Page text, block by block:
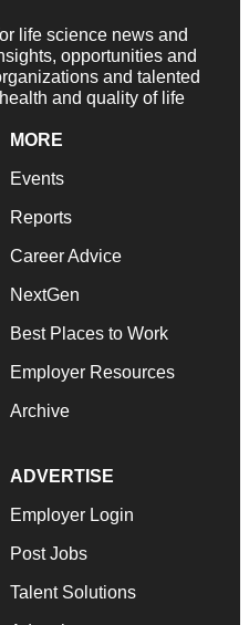
life science news and
opportunities and
and talented
and quality of life
MORE
Events
Reports
Career Advice
NextGen
Best Places to Work
Employer Resources
Archive
ADVERTISE
Employer Login
Post Jobs
Talent Solutions